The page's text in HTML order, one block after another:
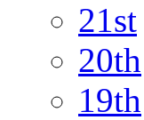
21st
20th
19th